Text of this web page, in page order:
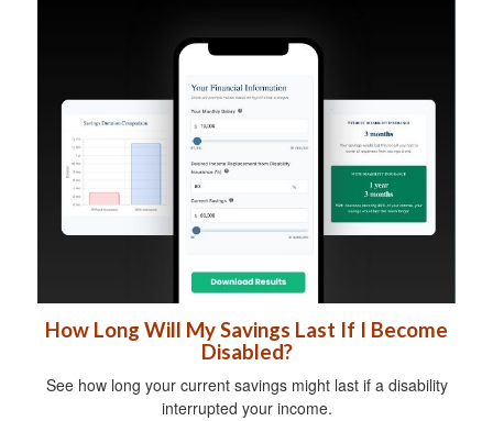
How Long Will My Savings Last If I Become
Disabled?
See how long your current savings might last if a disability
interrupted your income.